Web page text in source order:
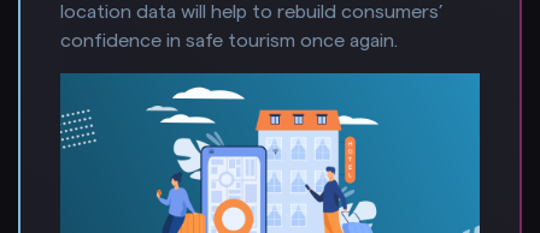
location data will help to rebuild consumers’
confidence in safe tourism once again.